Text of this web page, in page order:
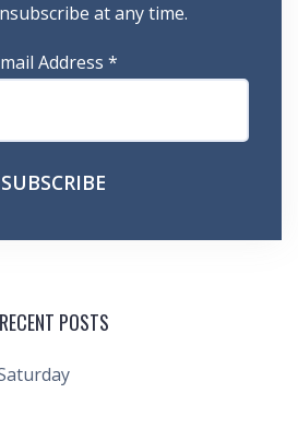
at any time.
Address *
RECENT POSTS